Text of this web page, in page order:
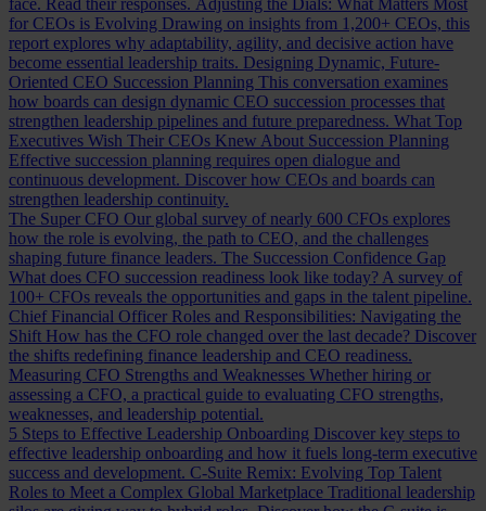
face. Read their responses. Adjusting the Dials: What Matters Most
for CEOs is Evolving Drawing on insights from 1,200+ CEOs, this
report explores why adaptability, agility, and decisive action have
become essential leadership traits. Designing Dynamic, Future-
Oriented CEO Succession Planning This conversation examines
how boards can design dynamic CEO succession processes that
strengthen leadership pipelines and future preparedness. What Top
Executives Wish Their CEOs Knew About Succession Planning
Effective succession planning requires open dialogue and
continuous development. Discover how CEOs and boards can
strengthen leadership continuity.
The Super CFO Our global survey of nearly 600 CFOs explores
how the role is evolving, the path to CEO, and the challenges
shaping future finance leaders. The Succession Confidence Gap
What does CFO succession readiness look like today? A survey of
100+ CFOs reveals the opportunities and gaps in the talent pipeline.
Chief Financial Officer Roles and Responsibilities: Navigating the
Shift How has the CFO role changed over the last decade? Discover
the shifts redefining finance leadership and CEO readiness.
Measuring CFO Strengths and Weaknesses Whether hiring or
assessing a CFO, a practical guide to evaluating CFO strengths,
weaknesses, and leadership potential.
5 Steps to Effective Leadership Onboarding Discover key steps to
effective leadership onboarding and how it fuels long-term executive
success and development. C-Suite Remix: Evolving Top Talent
Roles to Meet a Complex Global Marketplace Traditional leadership